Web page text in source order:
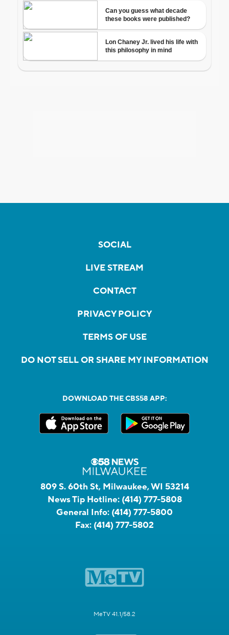
SOCIAL
LIVE STREAM
CONTACT
PRIVACY POLICY
TERMS OF USE
DO NOT SELL OR SHARE MY INFORMATION
DOWNLOAD THE CBS58 APP:
809 S. 60th St, Milwaukee, WI 53214
News Tip Hotline: (414) 777-5808
General Info: (414) 777-5800
Fax: (414) 777-5802
MeTV 41.1/58.2